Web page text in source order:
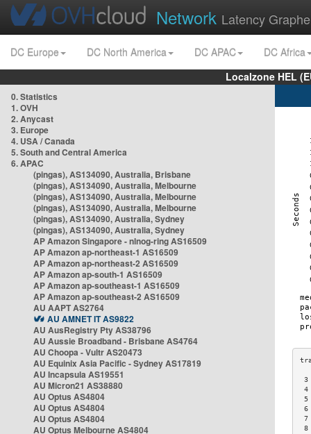
Network Latency
DC Europe DC North America DC APAC
DC Africa
Localzone HEL
0. Statistics
1. OVH
2. Anycast
3. Europe
4. USA / Canada
5. South and Central America
6. APAC
(pingas), AS134090, Australia, Brisbane
(pingas), AS134090, Australia, Melbourne
(pingas), AS134090, Australia, Melbourne
(pingas), AS134090, Australia, Melbourne
(pingas), AS134090, Australia, Sydney
(pingas), AS134090, Australia, Sydney
AP Amazon Singapore - nlnog-ring AS16509
AP Amazon ap-northeast-1 AS16509
AP Amazon ap-northeast-2 AS16509
AP Amazon ap-south-1 AS16509
AP Amazon ap-southeast-1 AS16509
AP Amazon ap-southeast-2 AS16509
AU AAPT AS2764
AU AMNET IT AS9822
AU AusRegistry Pty AS38796
AU Aussie Broadband - Brisbane AS4764
AU Choopa - Vultr AS20473
AU Equinix Asia Pacific - Sydney AS17819
AU Incapsula AS19551
AU Micron21 AS38880
AU Optus AS4804
AU Optus AS4804
AU Optus AS4804
AU Optus Melbourne AS4804
3
4
5
6
7